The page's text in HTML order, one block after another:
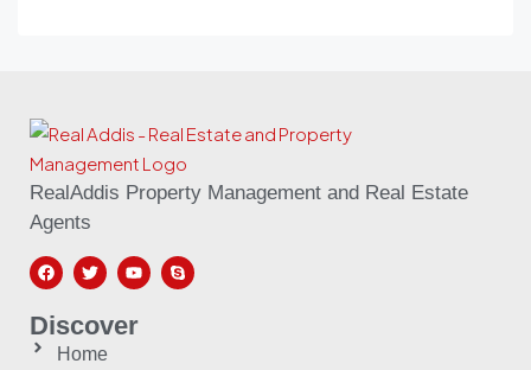
RealAddis Property Management and Real Estate
Agents
Discover
Home